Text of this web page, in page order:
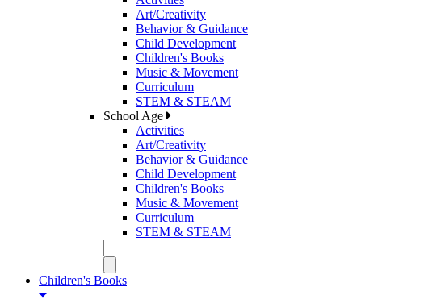
Art/Creativity
Behavior & Guidance
Child Development
Children's Books
Music & Movement
Curriculum
STEM & STEAM
School Age
Activities
Art/Creativity
Behavior & Guidance
Child Development
Children's Books
Music & Movement
Curriculum
STEM & STEAM
Children's Books